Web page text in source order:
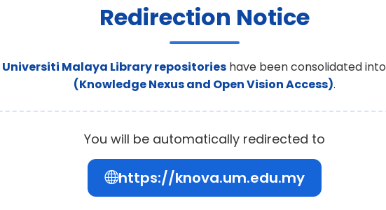
Redirection Notice
Universiti Malaya Library repositories have been consolidated into
(Knowledge Nexus and Open Vision Access).
You will be automatically redirected to
https://knova.um.edu.my